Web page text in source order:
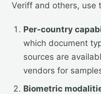
Veriff and others, use
Per-country
which document
sources are
vendors for
Biometric